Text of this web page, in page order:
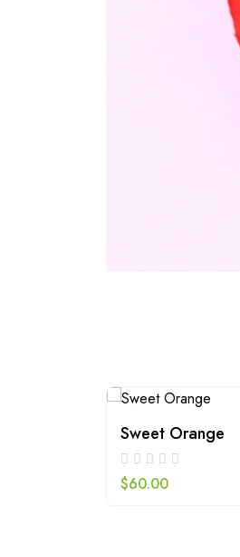
Sweet Orange
$60.00